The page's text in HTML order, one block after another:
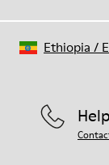
Help
Ethiopia /